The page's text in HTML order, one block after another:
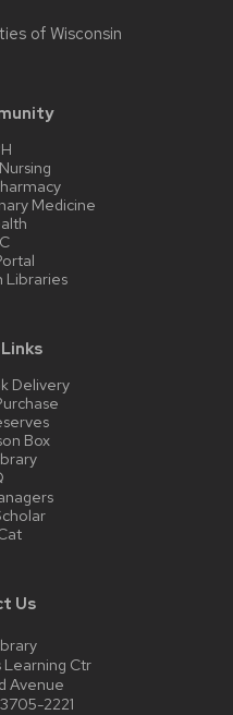
of Wisconsin
Medicine
Libraries
Delivery
Box
Us
Learning Ctr
Avenue
2221